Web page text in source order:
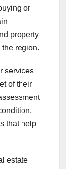
or
property
region.
services
of their
that help
estate